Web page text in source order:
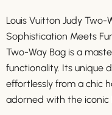
Louis Vuitton Judy Two-
Sophistication Meets
Two-Way Bag is a
functionality. Its unique
effortlessly from a chic
adorned with the iconic